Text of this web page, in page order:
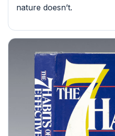
nature doesn’t.